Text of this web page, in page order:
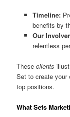
Timeline:
benefits by
Our
relentless
Theseclients
Set to create your
top positions.
What Sets